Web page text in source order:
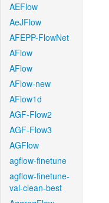
AEFlow
AeJFlow
AFEPP-FlowNet
AFlow
AFlow
AFlow-new
AFlow1d
AGF-Flow2
AGF-Flow3
AGFlow
agflow-finetune
agflow-finetune-
val-clean-best